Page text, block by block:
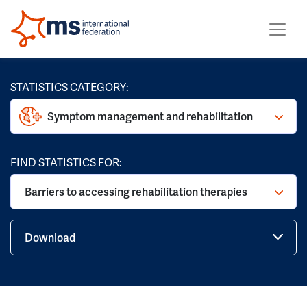
STATISTICS CATEGORY:
Symptom management and rehabilitation
FIND STATISTICS FOR:
Barriers to accessing rehabilitation therapies
Download